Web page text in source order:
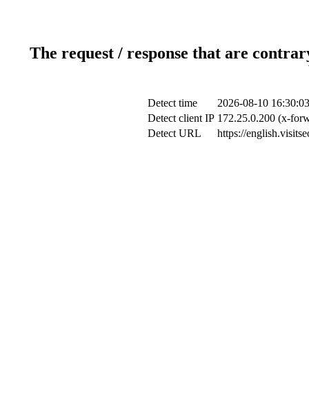
The request / response that are
Detect time
2026-08-10 16:30:03
Detect client IP 172.25.0.200 (x-
Detect URL
https://